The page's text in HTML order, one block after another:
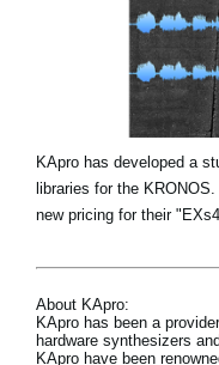
KApro has developed a
libraries for the
new pricing for their
About KApro:
KApro has been a
hardware synthesizers
KApro have been